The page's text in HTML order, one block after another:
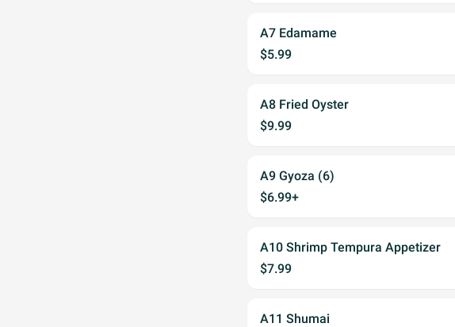
A7 Edamame
$5.99
A8 Fried Oyster
$9.99
A9 Gyoza (6)
$6.99+
A10 Shrimp Tempura Appetizer
$7.99
A11 Shumai